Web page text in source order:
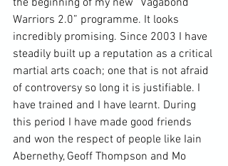
the beginning of my new “Vagabond
Warriors 2.0” programme. It looks
incredibly promising. Since 2003 I have
steadily built up a reputation as a critical
martial arts coach; one that is not afraid
of controversy so long it is justifiable. I
have trained and I have learnt. During
this period I have made good friends
and won the respect of people like Iain
Abernethy, Geoff Thompson and Mo